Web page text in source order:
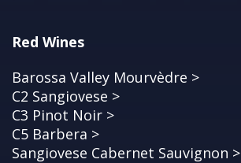
Red Wines
Barossa Valley Mourvèdre >
C2 Sangiovese >
C3 Pinot Noir >
C5 Barbera >
Sangiovese Cabernet Sauvignon >